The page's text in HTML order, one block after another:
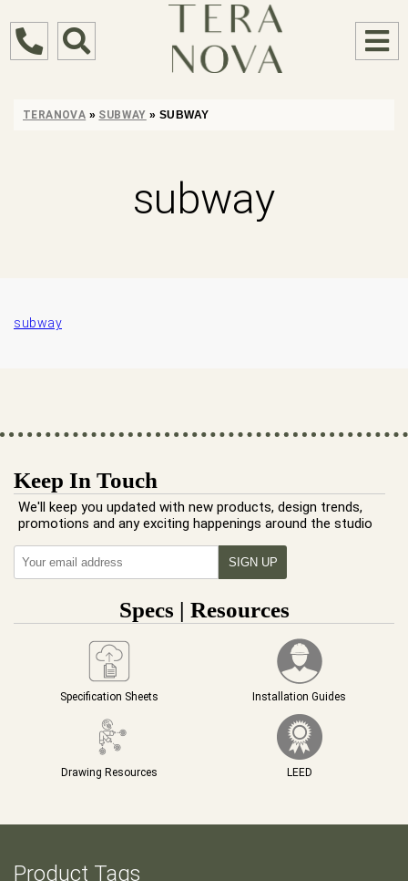
TERANOVA » SUBWAY »SUBWAY
subway
subway
Keep In Touch
We'll keep you updated with new products, design trends,
promotions and any exciting happenings around the studio
Specs | Resources
Specification Sheets Installation Guides
Drawing Resources LEED
Product Tags